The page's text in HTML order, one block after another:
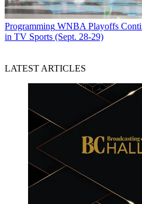
Programming WNBA Playoffs
in TV Sports (Sept. 28-29)
LATEST ARTICLES